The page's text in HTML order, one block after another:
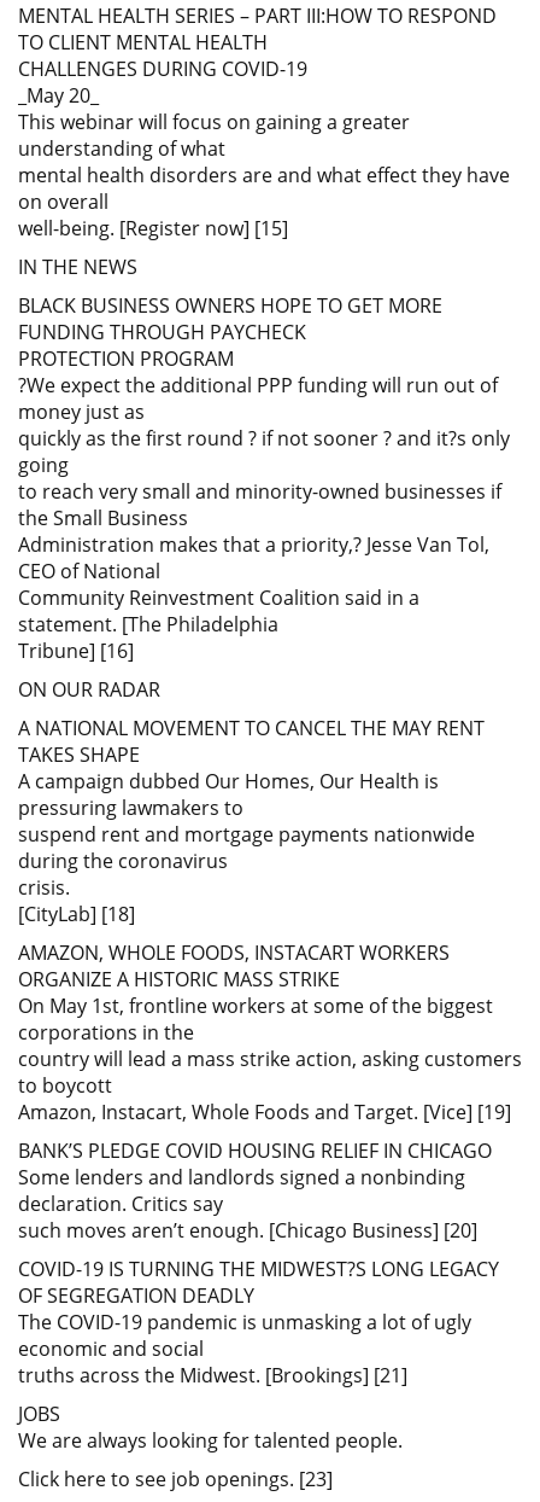
MENTAL HEALTH SERIES – PART III:HOW TO RESPOND
TO CLIENT MENTAL HEALTH
CHALLENGES DURING COVID-19
_May 20_
This webinar will focus on gaining a greater
understanding of what
mental health disorders are and what effect they have
on overall
well-being. [Register now] [15]
IN THE NEWS
BLACK BUSINESS OWNERS HOPE TO GET MORE
FUNDING THROUGH PAYCHECK
PROTECTION PROGRAM
?We expect the additional PPP funding will run out of
money just as
quickly as the first round ? if not sooner ? and it?s only
going
to reach very small and minority-owned businesses if
the Small Business
Administration makes that a priority,? Jesse Van Tol,
CEO of National
Community Reinvestment Coalition said in a
statement. [The Philadelphia
Tribune] [16]
ON OUR RADAR
A NATIONAL MOVEMENT TO CANCEL THE MAY RENT
TAKES SHAPE
A campaign dubbed Our Homes, Our Health is
pressuring lawmakers to
suspend rent and mortgage payments nationwide
during the coronavirus
crisis.
[CityLab] [18]
AMAZON, WHOLE FOODS, INSTACART WORKERS
ORGANIZE A HISTORIC MASS STRIKE
On May 1st, frontline workers at some of the biggest
corporations in the
country will lead a mass strike action, asking customers
to boycott
Amazon, Instacart, Whole Foods and Target. [Vice] [19]
BANK’S PLEDGE COVID HOUSING RELIEF IN CHICAGO
Some lenders and landlords signed a nonbinding
declaration. Critics say
such moves aren’t enough. [Chicago Business] [20]
COVID-19 IS TURNING THE MIDWEST?S LONG LEGACY
OF SEGREGATION DEADLY
The COVID-19 pandemic is unmasking a lot of ugly
economic and social
truths across the Midwest. [Brookings] [21]
JOBS
We are always looking for talented people.
Click here to see job openings. [23]